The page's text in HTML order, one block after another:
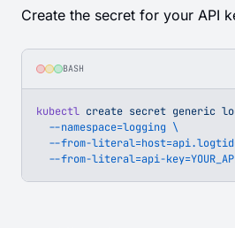
Create the secret for your API
BASH
kubectl create secret generic
  --namespace=logging
\
--from-
--from-literal=api-